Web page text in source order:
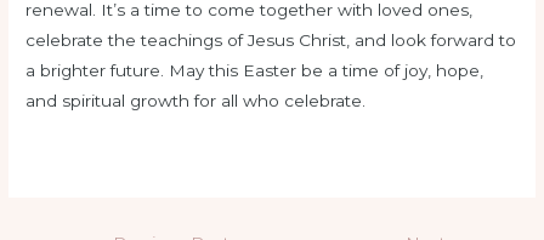
renewal. It’s a time to come together with loved ones,
celebrate the teachings of Jesus Christ, and look forward to
a brighter future. May this Easter be a time of joy, hope,
and spiritual growth for all who celebrate.